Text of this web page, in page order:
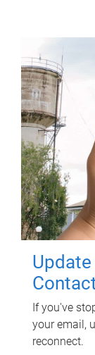
If you've
your email,
reconnect.